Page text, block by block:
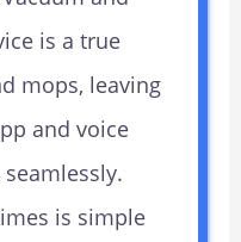
is a true
mops, leaving
and voice
is simple